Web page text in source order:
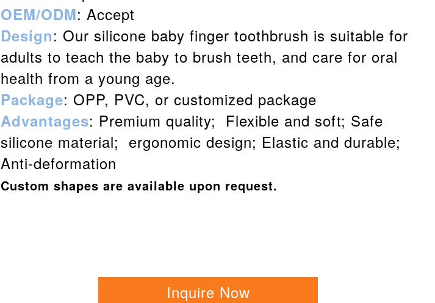
OEM/ODM: Accept
Design: Our silicone baby finger toothbrush is suitable for
adults to teach the baby to brush teeth, and care for oral
health from a young age.
Package: OPP, PVC, or customized package
Advantages: Premium quality; Flexible and soft; Safe
silicone material; ergonomic design; Elastic and durable;
Anti-deformation
Custom shapes are available upon request.
Inquire Now